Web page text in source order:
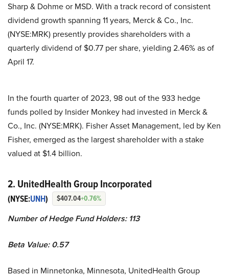
Sharp & Dohme or MSD. With a track record of consistent
dividend growth spanning 11 years, Merck & Co., Inc.
(NYSE:MRK) presently provides shareholders with a
quarterly dividend of $0.77 per share, yielding 2.46% as of
April 17.
In the fourth quarter of 2023, 98 out of the 933 hedge
funds polled by Insider Monkey had invested in Merck &
Co., Inc. (NYSE:MRK). Fisher Asset Management, led by Ken
Fisher, emerged as the largest shareholder with a stake
valued at $1.4 billion.
2. UnitedHealth Group Incorporated
(NYSE:UNH) $407.04+0.76%
Number of Hedge Fund Holders: 113
Beta Value: 0.57
Based in Minnetonka, Minnesota, UnitedHealth Group